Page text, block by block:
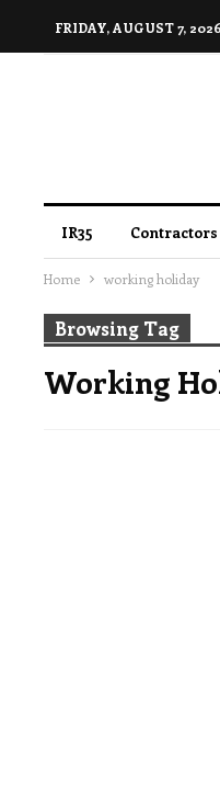
FRIDAY, AUGUST 7, 2026
IR35 Contractors
Home working holiday
Browsing Tag
Working